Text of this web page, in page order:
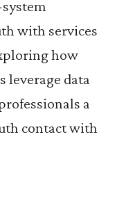
with services
how
leverage data
a
contact with